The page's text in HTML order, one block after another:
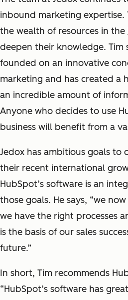
inbound marketing
the wealth of resources in the
deepen their knowledge. Tim
founded on an innovative
marketing and has created a
an incredible amount of
Anyone who decides to use
business will benefit from a
Jedox has ambitious goals to
their recent international
HubSpot’s software is an
those goals. He says, “we
we have the right processes
is the basis of our sales
future.”
In short, Tim recommends
“HubSpot’s software has